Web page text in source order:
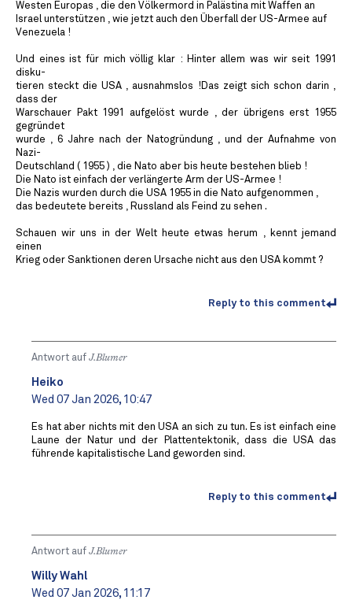
Westen Europas , die den Völkermord in Palästina mit Waffen an
Israel unterstützen , wie jetzt auch den Überfall der US-Armee auf
Venezuela !
Und eines ist für mich völlig klar : Hinter allem was wir seit 1991
disku-
tieren steckt die USA , ausnahmslos !Das zeigt sich schon darin ,
dass der
Warschauer Pakt 1991 aufgelöst wurde , der übrigens erst 1955
gegründet
wurde , 6 Jahre nach der Natogründung , und der Aufnahme von
Nazi-
Deutschland ( 1955 ) , die Nato aber bis heute bestehen blieb !
Die Nato ist einfach der verlängerte Arm der US-Armee !
Die Nazis wurden durch die USA 1955 in die Nato aufgenommen ,
das bedeutete bereits , Russland als Feind zu sehen .
Schauen wir uns in der Welt heute etwas herum , kennt jemand
einen
Krieg oder Sanktionen deren Ursache nicht aus den USA kommt ?
Reply to this comment
Antwort auf J.Blumer
Heiko
Wed 07 Jan 2026, 10:47
Es hat aber nichts mit den USA an sich zu tun. Es ist einfach eine
Laune der Natur und der Plattentektonik, dass die USA das
führende kapitalistische Land geworden sind.
Reply to this comment
Antwort auf J.Blumer
Willy Wahl
Wed 07 Jan 2026, 11:17